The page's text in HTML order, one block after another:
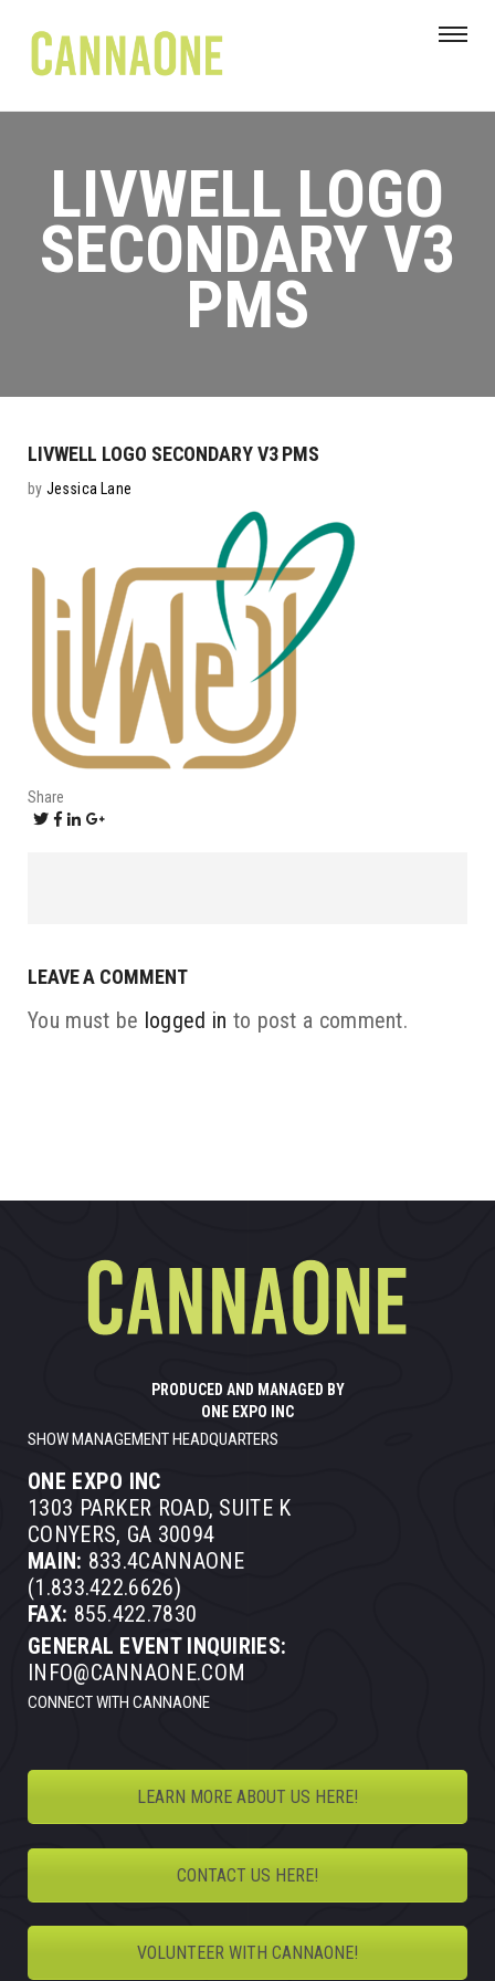
LIVWELL LOGO
SECONDARY V3
PMS
LIVWELL LOGO SECONDARY V3 PMS
by Jessica Lane
Share
LEAVE A COMMENT
You must be logged in to post a comment.
PRODUCED AND MANAGED BY
ONE EXPO INC
SHOW MANAGEMENT HEADQUARTERS
ONE EXPO INC
1303 PARKER ROAD, SUITE K
CONYERS, GA 30094
MAIN: 833.4CANNAONE
(1.833.422.6626)
FAX: 855.422.7830
GENERAL EVENT INQUIRIES:
INFO@CANNAONE.COM
CONNECT WITH CANNAONE
LEARN MORE ABOUT US HERE!
CONTACT US HERE!
VOLUNTEER WITH CANNAONE!